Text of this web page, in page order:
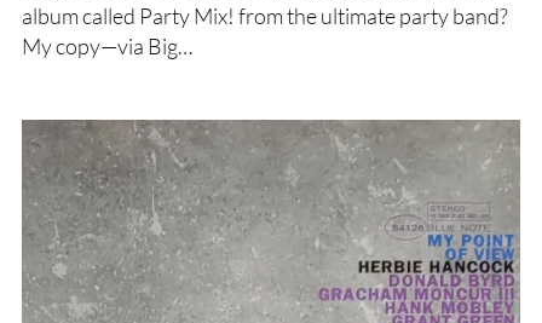
album called Party Mix! from the ultimate party band?
My copy—via Big…